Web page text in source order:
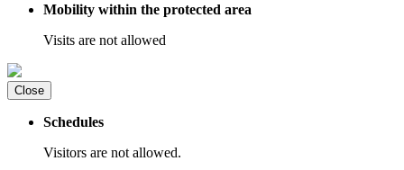
Mobility within the protected area
Visits are not allowed
Close
Schedules
Visitors are not allowed.